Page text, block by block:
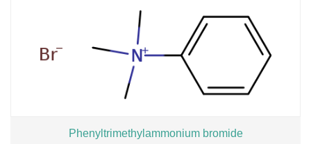
Phenyltrimethylammonium bromide